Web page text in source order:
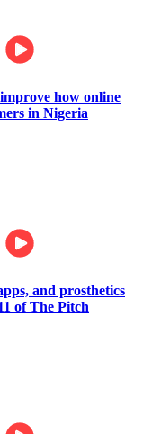
how online
in Nigeria
and prosthetics
of The Pitch